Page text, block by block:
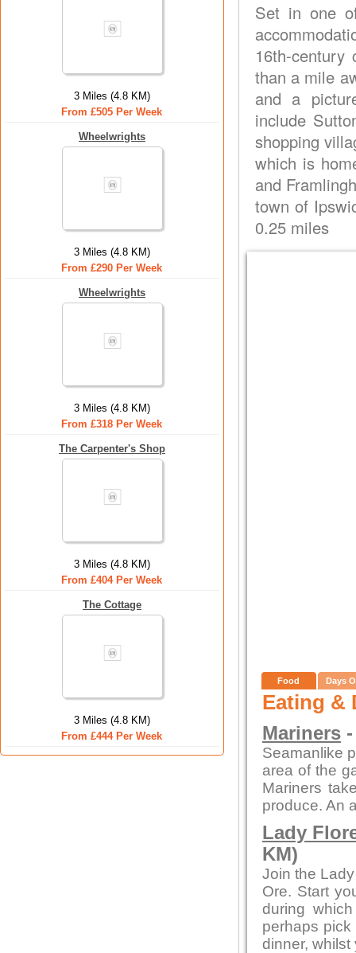
3 Miles (4.8 KM)
From £505 Per Week
Wheelwrights
3 Miles (4.8 KM)
From £290 Per Week
Wheelwrights
3 Miles (4.8 KM)
From £318 Per Week
The Carpenter's Shop
3 Miles (4.8 KM)
From £404 Per Week
The Cottage
3 Miles (4.8 KM)
From £444 Per Week
Set in one
16th-
than a mile
and a
include
shopping
which is
and
town of
0.25 miles
Food Days
Eating &
Mariners
Seamanlike
area of the
Mariners
produce. An
Lady
KM)
Join the
Ore. Start
during
perhaps
dinner, whilst